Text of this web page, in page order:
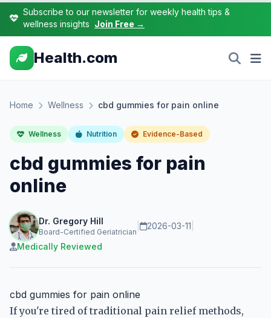
Subscribe to our newsletter for weekly health tips &
wellness insights Join Free →
Health.com
Home Wellness cbd gummies for pain online
Wellness Nutrition Evidence-Based
cbd gummies for pain
online
Dr. Gregory Hill
Board-Certified Geriatrician
2026-03-11
Medically Reviewed
cbd gummies for pain online
If you're tired of traditional pain relief methods,